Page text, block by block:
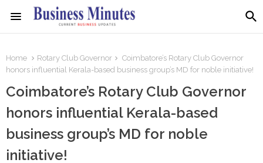
Home Rotary Club Governor
Coimbatore’s Rotary Club Governor
honors influential Kerala-based business group’s MD for noble initiative!
Coimbatore’s Rotary Club Governor
honors influential Kerala-based
business group’s MD for noble
initiative!